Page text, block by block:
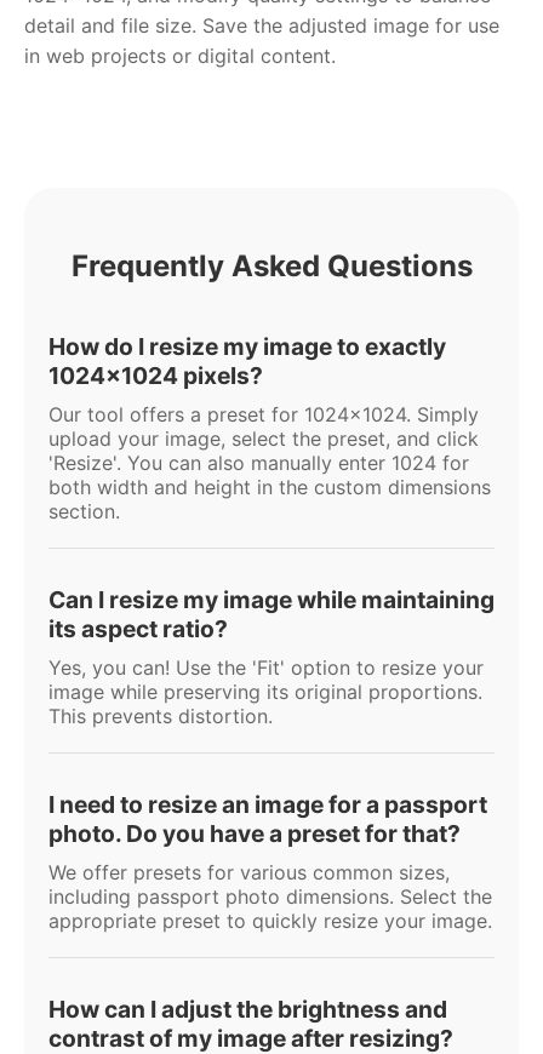
detail and file size. Save the adjusted image for use
in web projects or digital content.
Frequently Asked Questions
How do I resize my image to exactly
1024x1024 pixels?
Our tool offers a preset for 1024x1024. Simply
upload your image, select the preset, and click
'Resize'. You can also manually enter 1024 for
both width and height in the custom dimensions
section.
Can I resize my image while maintaining
its aspect ratio?
Yes, you can! Use the 'Fit' option to resize your
image while preserving its original proportions.
This prevents distortion.
I need to resize an image for a passport
photo. Do you have a preset for that?
We offer presets for various common sizes,
including passport photo dimensions. Select the
appropriate preset to quickly resize your image.
How can I adjust the brightness and
contrast of my image after resizing?